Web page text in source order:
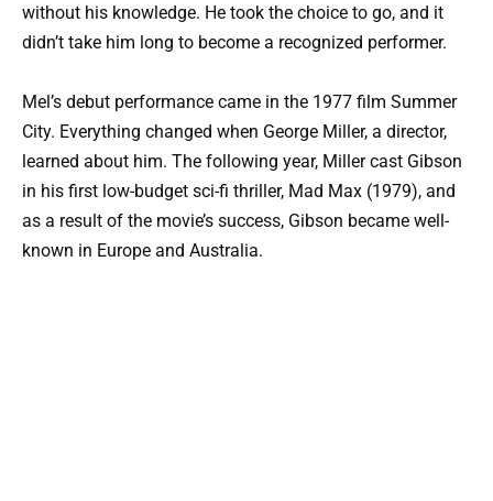
without his knowledge. He took the choice to go, and it
didn’t take him long to become a recognized performer.
Mel’s debut performance came in the 1977 film Summer
City. Everything changed when George Miller, a director,
learned about him. The following year, Miller cast Gibson
in his first low-budget sci-fi thriller, Mad Max (1979), and
as a result of the movie’s success, Gibson became well-
known in Europe and Australia.